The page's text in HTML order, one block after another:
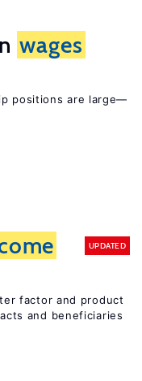
wages
positions are large—
UPDATED
factor and product
and beneficiaries